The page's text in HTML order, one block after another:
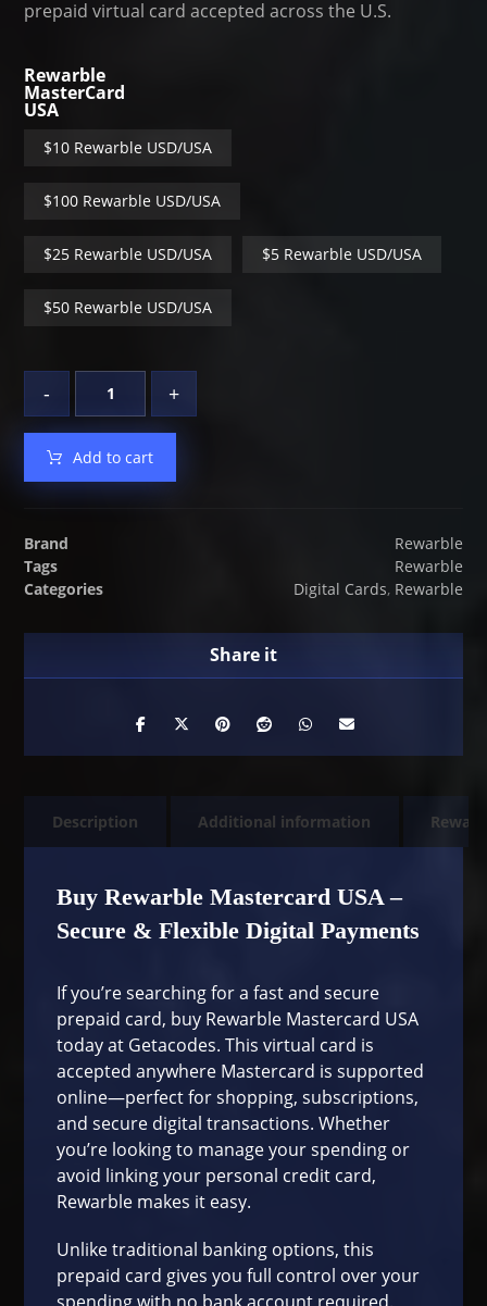
prepaid virtual card accepted across the U.S.
Rewarble
MasterCard
USA
$10 Rewarble USD/USA
$100 Rewarble USD/USA
$25 Rewarble USD/USA $5 Rewarble USD/USA
$50 Rewarble USD/USA
- +
Add to cart
Brand
Rewarble
Tags
Rewarble
Categories
Digital Cards, Rewarble
Description Additional information
Buy Rewarble Mastercard USA –
Secure & Flexible Digital Payments
If you’re searching for a fast and secure
prepaid card, buy Rewarble Mastercard USA
today at Getacodes. This virtual card is
accepted anywhere Mastercard is supported
online—perfect for shopping, subscriptions,
and secure digital transactions. Whether
you’re looking to manage your spending or
avoid linking your personal credit card,
Rewarble makes it easy.
Unlike traditional banking options, this
prepaid card gives you full control over your